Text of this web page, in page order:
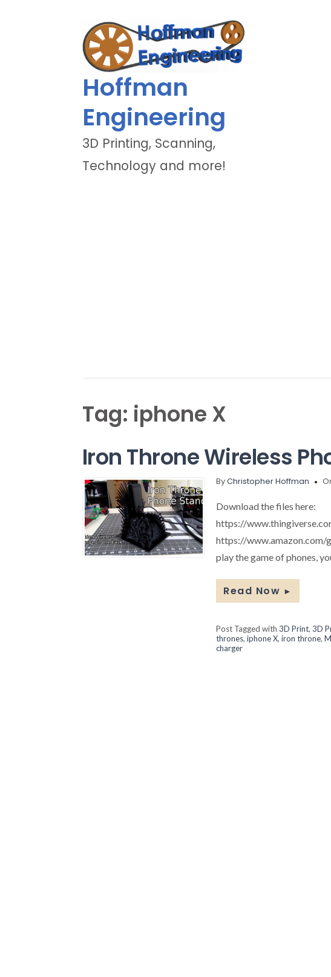
Hoffman
Engineering
3D Printing, Scanning,
Technology and more!
Tag: iphone X
Iron Throne Wireless
ByChristopher Hoffman
Download the files here:
https://
https://www.amazon.com/
play the game of phones,
Read Now ►
Post Tagged with3D Print,3D
thrones,iphone X,iron throne,
charger